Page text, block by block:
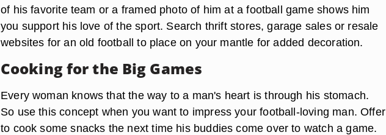
of his favorite team or a framed photo of him at a football game shows him
you support his love of the sport. Search thrift stores, garage sales or resale
websites for an old football to place on your mantle for added decoration.
Cooking for the Big Games
Every woman knows that the way to a man's heart is through his stomach.
So use this concept when you want to impress your football-loving man. Offer
to cook some snacks the next time his buddies come over to watch a game.